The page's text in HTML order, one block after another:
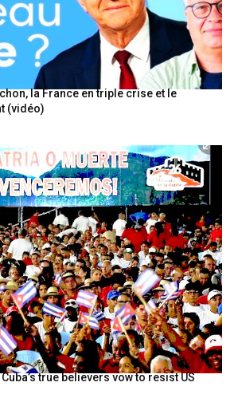
la France en triple crise et le
(vidéo)
true believers vow to resist US